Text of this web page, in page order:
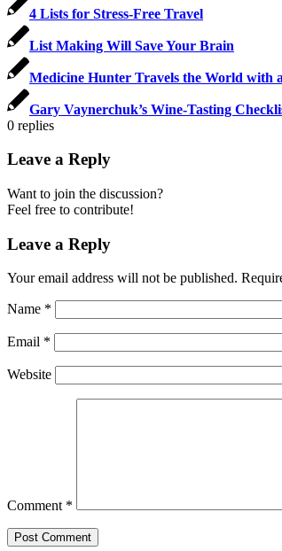
4 Lists for Stress-Free Travel
List Making Will Save Your Brain
Medicine Hunter Travels the World with
Gary Vaynerchuk’s Wine-Tasting
0 replies
Leave a Reply
Want to join the discussion?
Feel free to contribute!
Leave a Reply
Your email address will not be published.
Name *
Email *
Website
Comment *